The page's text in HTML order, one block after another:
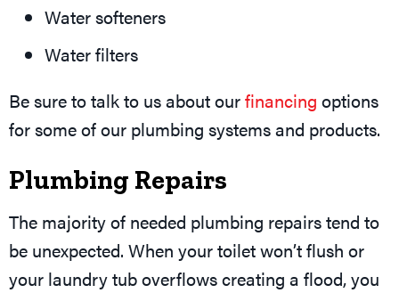
Water softeners
Water filters
Be sure to talk to us about ourfinancing options
for some of our plumbing systems and products.
Plumbing Repairs
The majority of needed plumbing repairs tend to
be unexpected. When your toilet won’t flush or
your laundry tub overflows creating a flood, you